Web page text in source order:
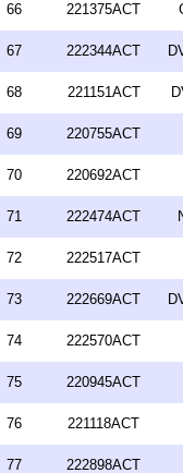
66 221375ACT
67 222344ACT
68 221151ACT
69 220755ACT
70 220692ACT
71 222474ACT
72 222517ACT
73 222669ACT
74 222570ACT
75 220945ACT
76 221118ACT
77 222898ACT